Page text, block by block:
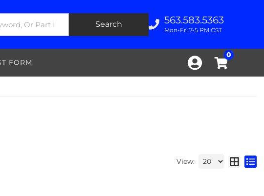
Search 563.583.5363
Mon-Fri 7-5 PM CST
0
FORM
View: